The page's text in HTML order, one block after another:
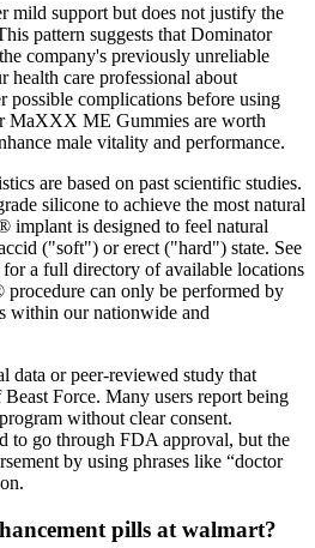
mild support but does not justify the
pattern suggests that Dominator
company's previously unreliable
health care professional about
possible complications before using
MaXXX ME Gummies are worth
male vitality and performance.
are based on past scientific studies.
silicone to achieve the most natural
implant is designed to feel natural
("soft") or erect ("hard") state. See
a full directory of available locations
can only be performed by
within our nationwide and
data or peer-reviewed study that
Force. Many users report being
without clear consent.
to go through FDA approval, but the
by using phrases like “doctor
pills at walmart?